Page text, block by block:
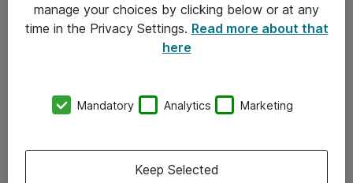
Om Atea
Vore forretningsområder
manage your choices by clicking below or at any
time in the Privacy Settings. Read more about that
here
Mandatory Analytics Marketing
Keep Selected